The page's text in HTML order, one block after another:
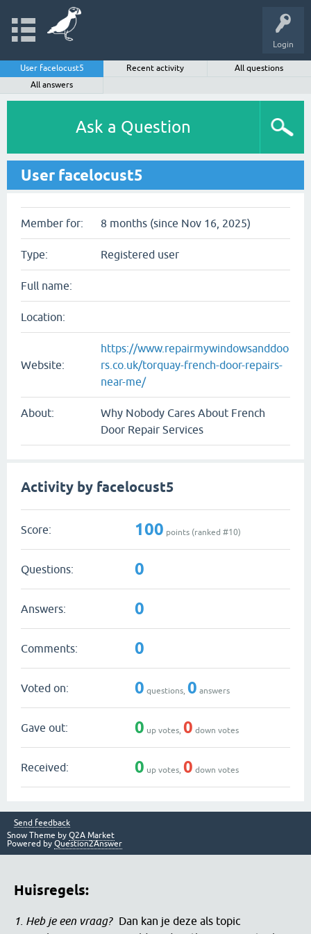
Login
User facelocust5 Recent activity
All questions
All answers
Ask a Question
User facelocust5
Member for: 8 months (since Nov 16, 2025)
Type: Registered user
Full name:
Location:
Website:
https://www.repairmywindowsanddoo
rs.co.uk/torquay-french-door-repairs-
near-me/
About:
Why Nobody Cares About French
Door Repair Services
Activity by facelocust5
Score: 100 points (ranked #10)
Questions: 0
Answers: 0
Comments: 0
Voted on: 0 questions, 0 answers
Gave out: 0 up votes, 0 down votes
Received: 0 up votes, 0 down votes
Send feedback
Snow Theme by Q2A Market
Powered by Question2Answer
Huisregels:
1. Heb je een vraag?
Dan kan je deze als topic